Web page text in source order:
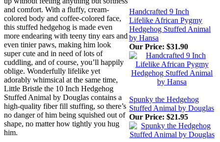
and comfort. With a fluffy, cream-
colored body and coffee-colored face,
this stuffed hedgehog is made even
more endearing with teeny tiny ears and
even tinier paws, making him look
super cute and in need of lots of
cuddling, and of course, you’ll happily
oblige. Wonderfully lifelike yet
adorably whimsical at the same time,
Little Bristle the 10 Inch Hedgehog
Stuffed Animal by Douglas contains a
high-quality fiber fill stuffing, so there’s
no danger of him being squished out of
shape, no matter how tightly you hug
him.
Handcrafted 9 Inch
Lifelike African Pygmy
Hedgehog Stuffed Animal
by Hansa
Our Price: $31.90
Spunky the Hedgehog
Stuffed Animal by Douglas
Our Price: $21.95